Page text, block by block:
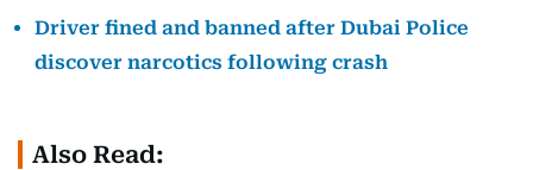
Driver fined and banned after Dubai Police
discover narcotics following crash
Also Read: